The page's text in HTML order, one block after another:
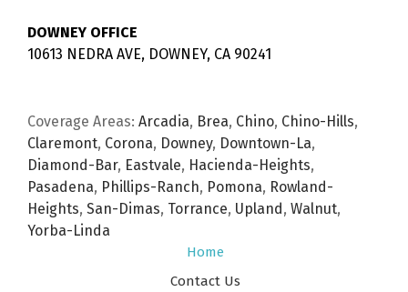
DOWNEY OFFICE
10613 NEDRA AVE, DOWNEY, CA 90241
Coverage Areas: Arcadia, Brea, Chino, Chino-Hills,
Claremont, Corona, Downey, Downtown-La,
Diamond-Bar, Eastvale, Hacienda-Heights,
Pasadena, Phillips-Ranch, Pomona, Rowland-
Heights, San-Dimas, Torrance, Upland, Walnut,
Yorba-Linda
Home
Contact Us